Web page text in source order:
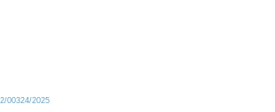
00324/2025